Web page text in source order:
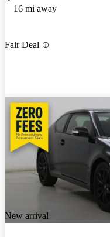
16 mi away
Fair Deal
New arrival